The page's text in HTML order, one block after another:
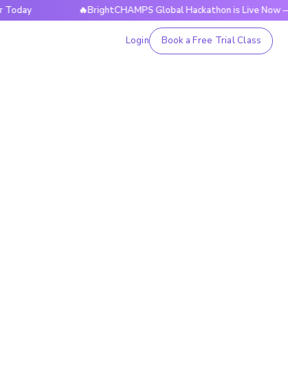
🔥BrightCHAMPS Global Hackathon is Live Now —
Login Book a Free Trial Class